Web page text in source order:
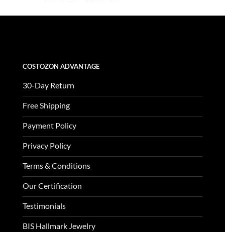
4.47
was:
is:
COSTOZON ADVANTAGE
30-Day Return
Free Shipping
Payment Policy
Privacy Policy
Terms & Conditions
Our Certification
Testimonials
BIS Hallmark Jewelry